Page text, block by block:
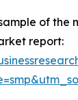
of the
report: